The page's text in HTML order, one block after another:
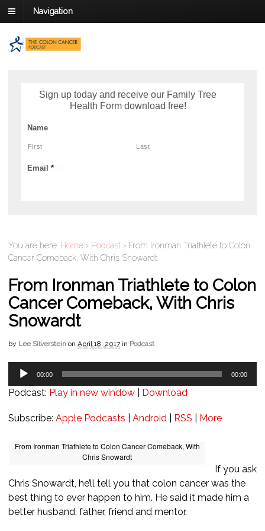
Navigation
Sign up today and receive our Family Tree
Health Form download free!
Name
First Last
Email *
You are here: Home › Podcast › From Ironman Triathlete to Colon
Cancer Comeback, With Chris Snowardt
From Ironman Triathlete to Colon
Cancer Comeback, With Chris
Snowardt
by Lee Silverstein on April 18, 2017 in Podcast
Audio
00:00 00:00
Podcast: Play in new window Download
Subscribe: Apple Podcasts Android RSS More
From Ironman Triathlete to Colon Cancer Comeback, With
Chris Snowardt
If you ask
Chris Snowardt, he’ll tell you that colon cancer was the
best thing to ever happen to him. He said it made him a
better husband, father, friend and mentor.